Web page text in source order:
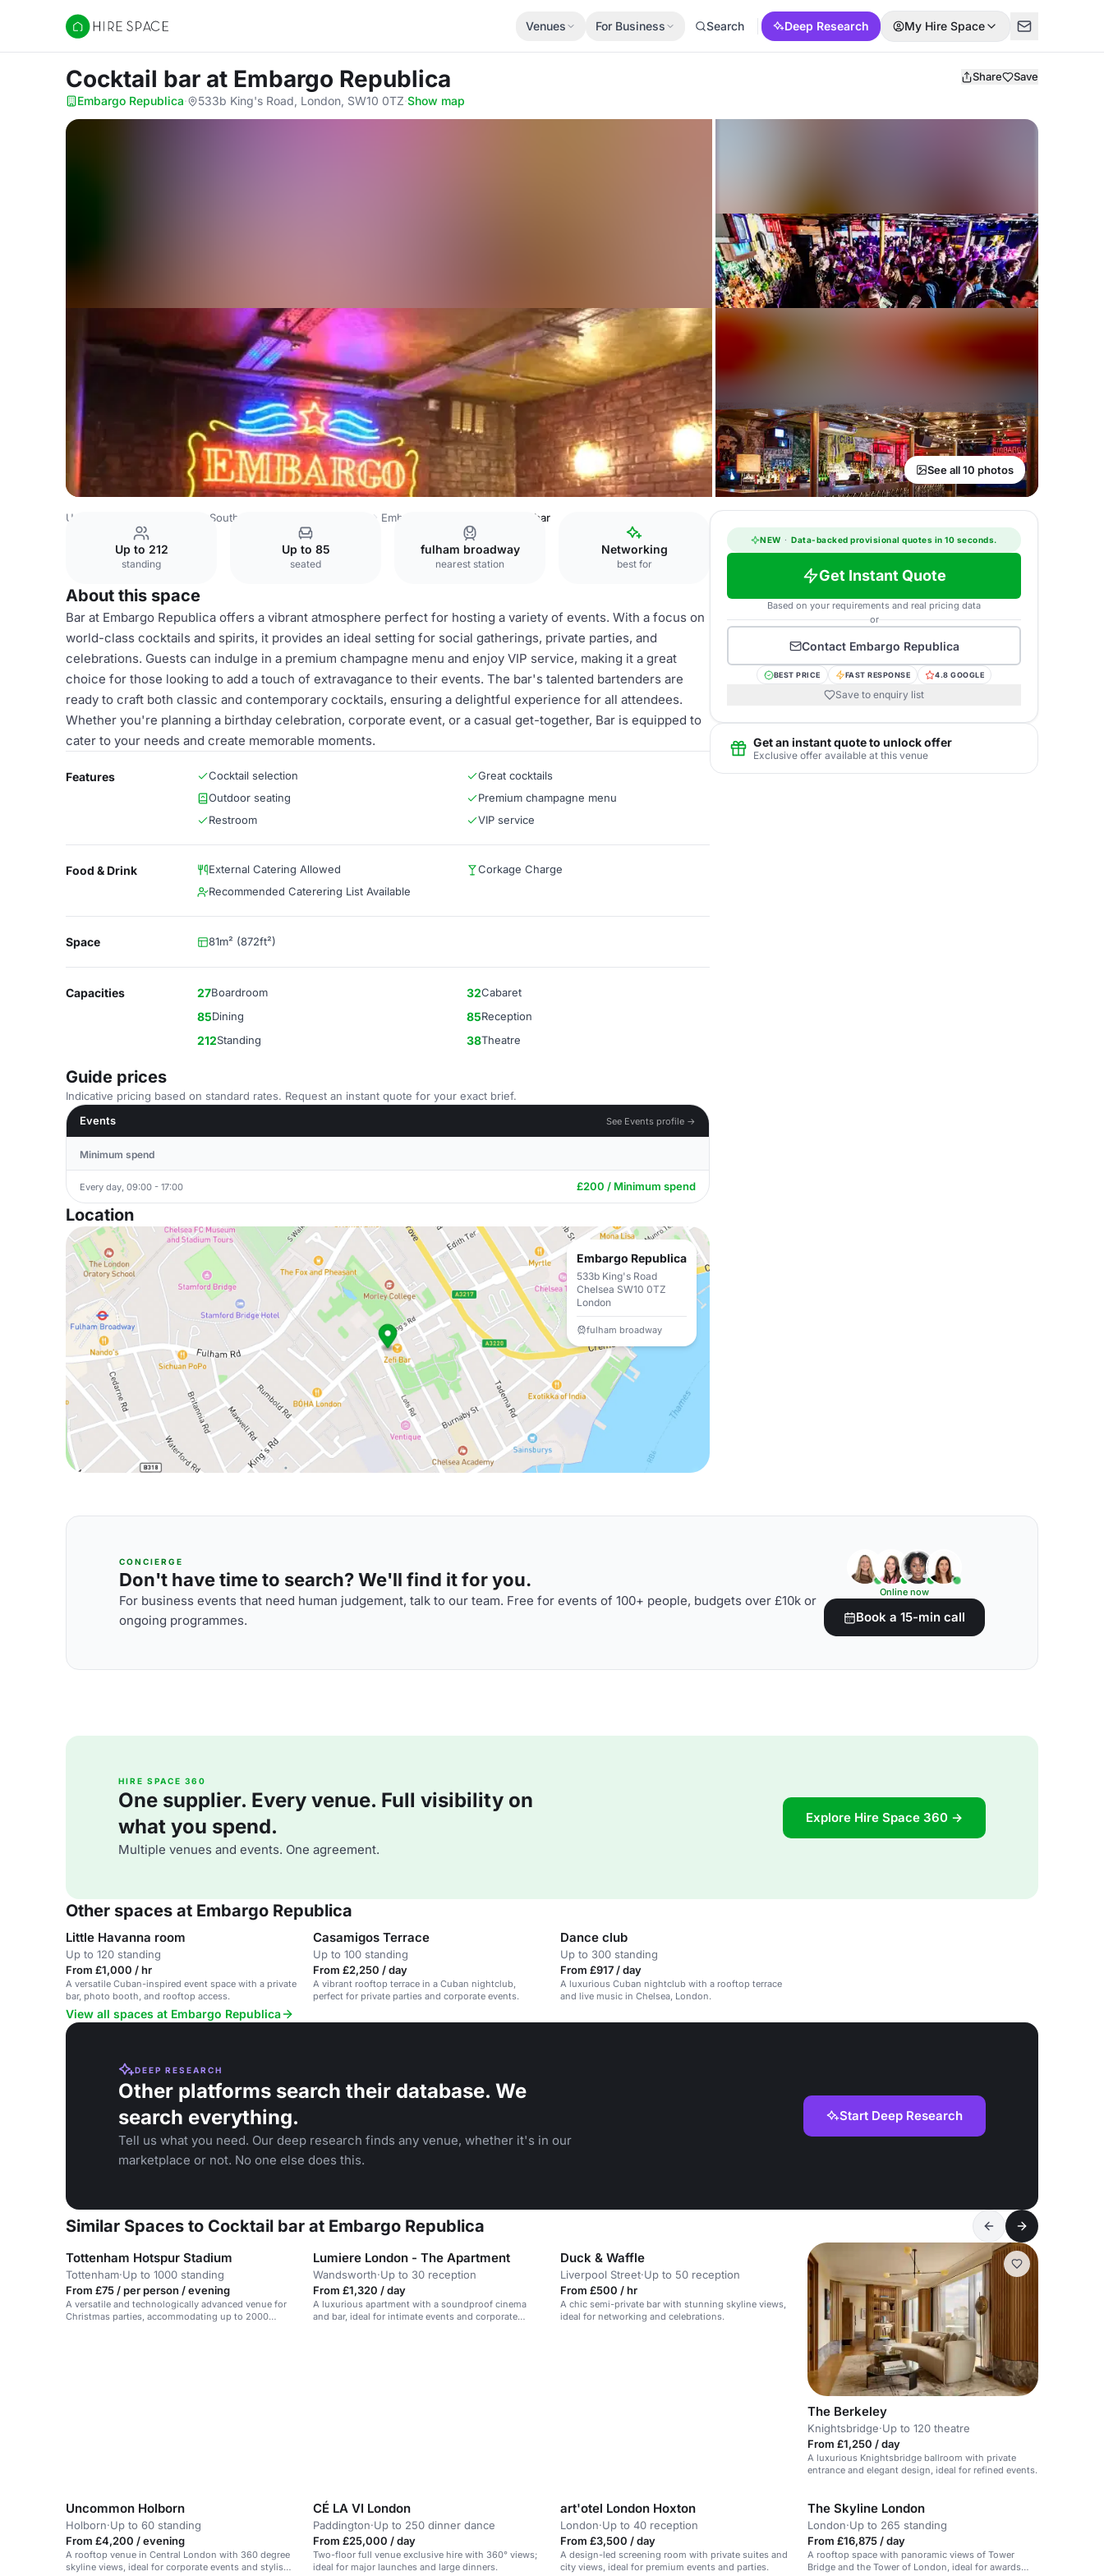
Hire Space
Venues For Business Search Deep Research My Hire Space
Cocktail bar at Embargo Republica Share Save
Embargo Republica· 533b King's Road, London, SW10 0TZ·Show map
See all 10 photos
United Kingdom South West London Embargo Republica Cocktail bar
Up to 212
standing
Up to 85
seated
fulham broadway
nearest station
Networking
best for
About this space
Bar at Embargo Republica offers a vibrant atmosphere perfect for hosting a variety of events. With a focus on
world-class cocktails and spirits, it provides an ideal setting for social gatherings, private parties, and
celebrations. Guests can indulge in a premium champagne menu and enjoy VIP service, making it a great
choice for those looking to add a touch of extravagance to their events. The bar's talented bartenders are
ready to craft both classic and contemporary cocktails, ensuring a delightful experience for all attendees.
Whether you're planning a birthday celebration, corporate event, or a casual get-together, Bar is equipped to
cater to your needs and create memorable moments.
Features Cocktail selection
Great cocktails
Outdoor seating
Premium champagne menu
Restroom
VIP service
Food & Drink External Catering Allowed
Corkage Charge
Recommended Caterering List Available
Space 81m² (872ft²)
Capacities 27Boardroom 32Cabaret
85Dining 85Reception
212Standing 38Theatre
Guide prices
Indicative pricing based on standard rates. Request an instant quote for your exact brief.
Events
See Events profile →
Minimum spend
Every day, 09:00 - 17:00 £200 / Minimum spend
Location
Embargo Republica
533b King's Road
Chelsea SW10 0TZ
London
fulham broadway
NEW · Data-backed provisional quotes in 10 seconds.
Get Instant Quote
Based on your requirements and real pricing data
or
Contact Embargo Republica
BEST PRICE FAST RESPONSE 4.8 GOOGLE
Save to enquiry list
Get an instant quote to unlock offer
Exclusive offer available at this venue
CONCIERGE
Don't have time to search? We'll find it for you.
For business events that need human judgement, talk to our team. Free for events of 100+ people, budgets over £10k or
ongoing programmes.
Online now
Book a 15-min call
HIRE SPACE 360
One supplier. Every venue. Full visibility on
what you spend.
Multiple venues and events. One agreement.
Explore Hire Space 360 →
Other spaces at Embargo Republica
Little Havanna room
Up to 120 standing
From £1,000 / hr
A versatile Cuban-inspired event space with a private
bar, photo booth, and rooftop access.
Casamigos Terrace
Up to 100 standing
From £2,250 / day
A vibrant rooftop terrace in a Cuban nightclub,
perfect for private parties and corporate events.
Dance club
Up to 300 standing
From £917 / day
A luxurious Cuban nightclub with a rooftop terrace
and live music in Chelsea, London.
View all spaces at Embargo Republica
DEEP RESEARCH
Other platforms search their database. We
search everything.
Tell us what you need. Our deep research finds any venue, whether it's in our
marketplace or not. No one else does this.
Start Deep Research
Similar Spaces to Cocktail bar at Embargo Republica
Tottenham Hotspur Stadium
Tottenham·Up to 1000 standing
From £75 / per person / evening
A versatile and technologically advanced venue for
Christmas parties, accommodating up to 2000
Lumiere London - The Apartment
Wandsworth·Up to 30 reception
From £1,320 / day
A luxurious apartment with a soundproof cinema
and bar, ideal for intimate events and corporate
Duck & Waffle
Liverpool Street·Up to 50 reception
From £500 / hr
A chic semi-private bar with stunning skyline views,
ideal for networking and celebrations.
The Berkeley
Knightsbridge·Up to 120 theatre
From £1,250 / day
A luxurious Knightsbridge ballroom with private
entrance and elegant design, ideal for refined events.
Uncommon Holborn
Holborn·Up to 60 standing
From £4,200 / evening
A rooftop venue in Central London with 360 degree
skyline views, ideal for corporate events and stylish
CÉ LA VI London
Paddington·Up to 250 dinner dance
From £25,000 / day
Two-floor full venue exclusive hire with 360° views;
ideal for major launches and large dinners.
art'otel London Hoxton
London·Up to 40 reception
From £3,500 / day
A design-led screening room with private suites and
city views, ideal for premium events and parties.
The Skyline London
London·Up to 265 standing
From £16,875 / day
A rooftop space with panoramic views of Tower
Bridge and the Tower of London, ideal for awards